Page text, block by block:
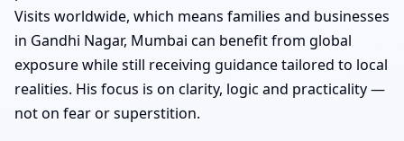
Visits worldwide, which means families and businesses
in Gandhi Nagar, Mumbai can benefit from global
exposure while still receiving guidance tailored to local
realities. His focus is on clarity, logic and practicality —
not on fear or superstition.